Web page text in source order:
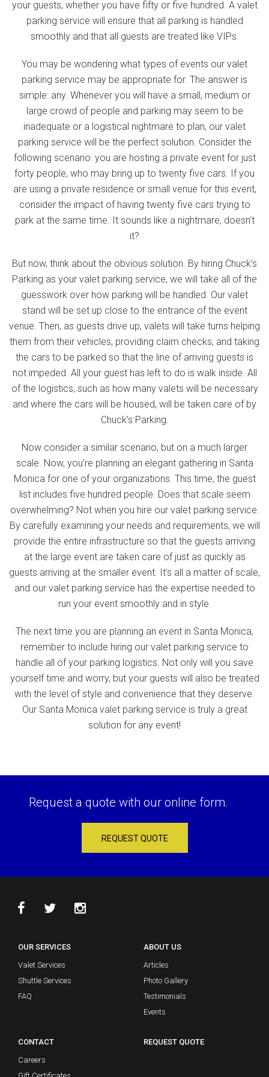
your guests, whether you have fifty or five hundred. A valet
parking service will ensure that all parking is handled
smoothly and that all guests are treated like VIPs.
You may be wondering what types of events our valet
parking service may be appropriate for. The answer is
simple: any. Whenever you will have a small, medium or
large crowd of people and parking may seem to be
inadequate or a logistical nightmare to plan, our valet
parking service will be the perfect solution. Consider the
following scenario: you are hosting a private event for just
forty people, who may bring up to twenty five cars. If you
are using a private residence or small venue for this event,
consider the impact of having twenty five cars trying to
park at the same time. It sounds like a nightmare, doesn’t
it?
But now, think about the obvious solution. By hiring Chuck’s
Parking as your valet parking service, we will take all of the
guesswork over how parking will be handled. Our valet
stand will be set up close to the entrance of the event
venue. Then, as guests drive up, valets will take turns helping
them from their vehicles, providing claim checks, and taking
the cars to be parked so that the line of arriving guests is
not impeded. All your guest has left to do is walk inside. All
of the logistics, such as how many valets will be necessary
and where the cars will be housed, will be taken care of by
Chuck’s Parking.
Now consider a similar scenario, but on a much larger
scale. Now, you’re planning an elegant gathering in Santa
Monica for one of your organizations. This time, the guest
list includes five hundred people. Does that scale seem
overwhelming? Not when you hire our valet parking service.
By carefully examining your needs and requirements, we will
provide the entire infrastructure so that the guests arriving
at the large event are taken care of just as quickly as
guests arriving at the smaller event. It’s all a matter of scale,
and our valet parking service has the expertise needed to
run your event smoothly and in style.
The next time you are planning an event in Santa Monica,
remember to include hiring our valet parking service to
handle all of your parking logistics. Not only will you save
yourself time and worry, but your guests will also be treated
with the level of style and convenience that they deserve.
Our Santa Monica valet parking service is truly a great
solution for any event!
Request a quote with our online form.
REQUEST QUOTE
OUR SERVICES
Valet Services
Shuttle Services
FAQ
ABOUT US
Articles
Photo Gallery
Testimonials
Events
CONTACT
Careers
REQUEST QUOTE